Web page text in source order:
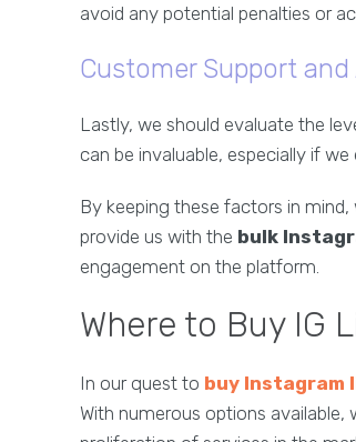
avoid any potential penalties or
Customer Support
Lastly, we should evaluate the
can be invaluable, especially if
By keeping these factors in
provide us with the bulk
engagement on the platform.
Where to Buy IG
In our quest to buy Instagram
With numerous options available,